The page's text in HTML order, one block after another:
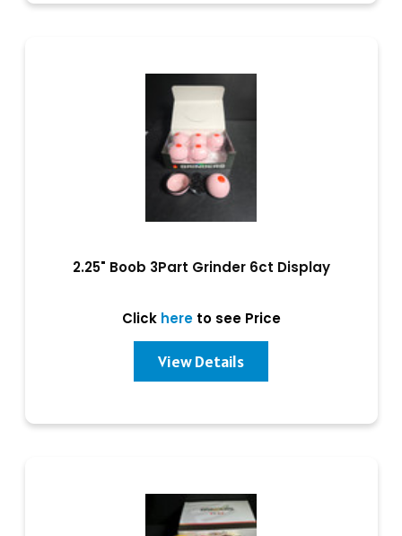
2.25" Boob 3Part Grinder 6ct Display
Click hereto see Price
View Details